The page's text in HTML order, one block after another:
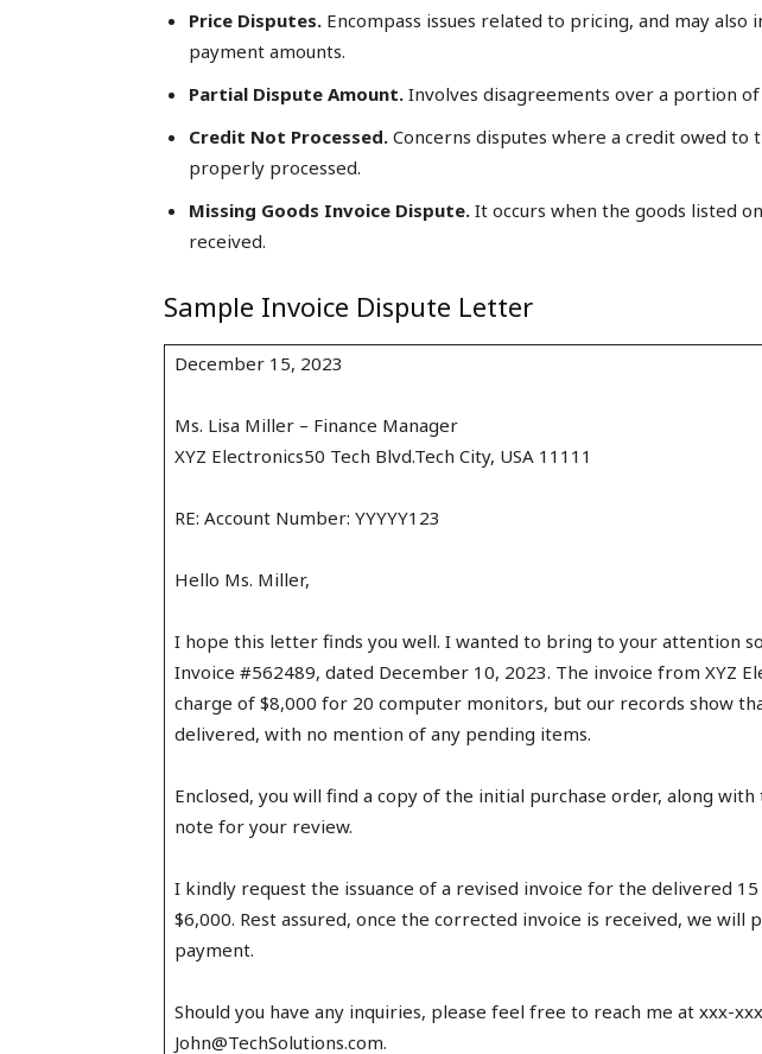
Price Disputes. Encompass issues related to pricing, and may also
payment amounts.
Partial Dispute Amount. Involves disagreements over a portion
Credit Not Processed. Concerns disputes where a credit owed to
properly processed.
Missing Goods Invoice Dispute. It occurs when the goods listed
received.
Sample Invoice Dispute Letter
December 15, 2023
Ms. Lisa Miller – Finance Manager
XYZ Electronics50 Tech Blvd.Tech City, USA 11111
RE: Account Number: YYYYY123
Hello Ms. Miller,
I hope this letter finds you well. I wanted to bring to your attention
Invoice #562489, dated December 10, 2023. The invoice from XYZ
charge of $8,000 for 20 computer monitors, but our records show
delivered, with no mention of any pending items.
Enclosed, you will find a copy of the initial purchase order, along
note for your review.
I kindly request the issuance of a revised invoice for the delivered
$6,000. Rest assured, once the corrected invoice is received, we will
payment.
Should you have any inquiries, please feel free to reach me at xxx-
John@TechSolutions.com.